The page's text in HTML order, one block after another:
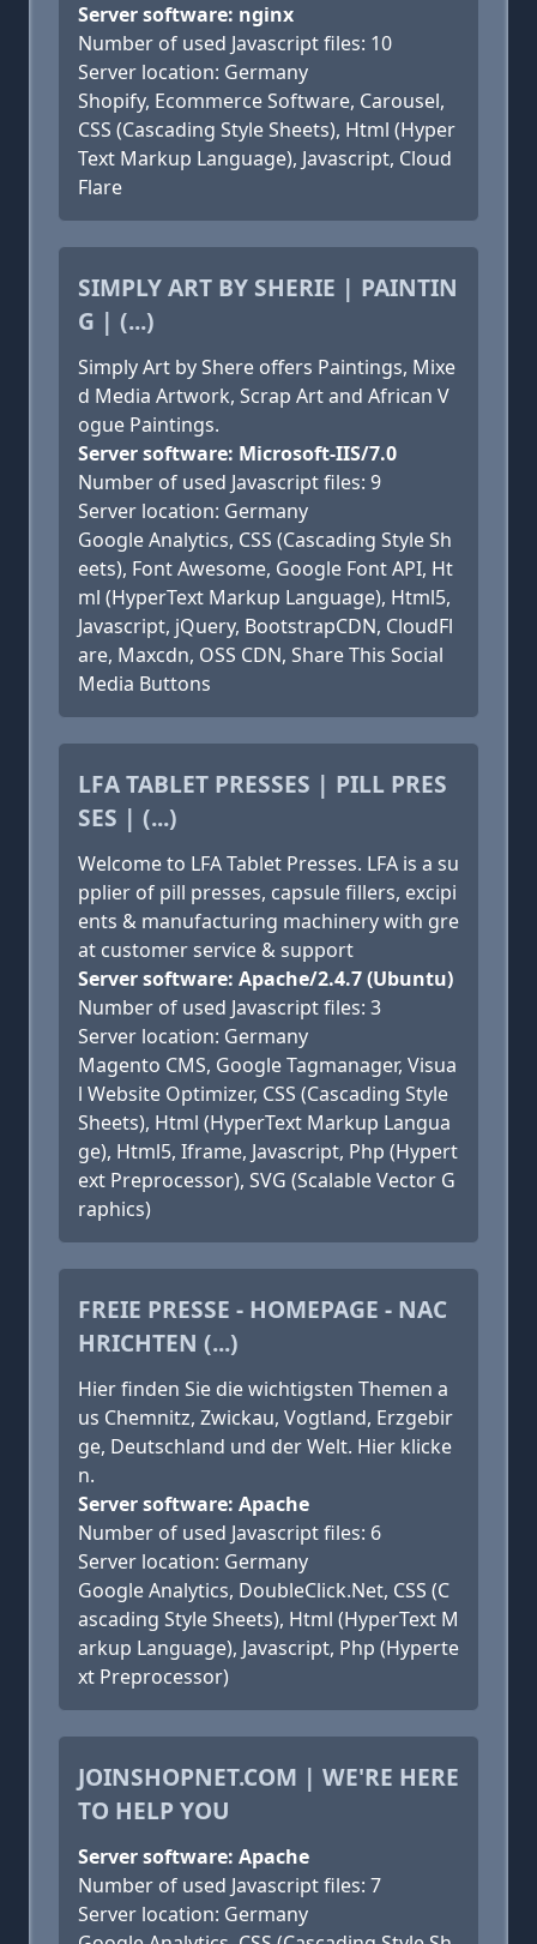
Server software: nginx
Number of used Javascript files: 10
Server location: Germany
Shopify, Ecommerce Software, Carousel,
CSS (Cascading Style Sheets), Html (Hyper
Text Markup Language), Javascript, Cloud
Flare
SIMPLY ART BY SHERIE | PAINTIN
G | (...)
Simply Art by Shere offers Paintings, Mixe
d Media Artwork, Scrap Art and African V
ogue Paintings.
Server software: Microsoft-IIS/7.0
Number of used Javascript files: 9
Server location: Germany
Google Analytics, CSS (Cascading Style Sh
eets), Font Awesome, Google Font API, Ht
ml (HyperText Markup Language), Html5,
Javascript, jQuery, BootstrapCDN, CloudFl
are, Maxcdn, OSS CDN, Share This Social
Media Buttons
LFA TABLET PRESSES | PILL PRES
SES | (...)
Welcome to LFA Tablet Presses. LFA is a su
pplier of pill presses, capsule fillers, excipi
ents & manufacturing machinery with gre
at customer service & support
Server software: Apache/2.4.7 (Ubuntu)
Number of used Javascript files: 3
Server location: Germany
Magento CMS, Google Tagmanager, Visua
l Website Optimizer, CSS (Cascading Style
Sheets), Html (HyperText Markup Langua
ge), Html5, Iframe, Javascript, Php (Hypert
ext Preprocessor), SVG (Scalable Vector G
raphics)
FREIE PRESSE - HOMEPAGE - NAC
HRICHTEN (...)
Hier finden Sie die wichtigsten Themen a
us Chemnitz, Zwickau, Vogtland, Erzgebir
ge, Deutschland und der Welt. Hier klicke
n.
Server software: Apache
Number of used Javascript files: 6
Server location: Germany
Google Analytics, DoubleClick.Net, CSS (C
ascading Style Sheets), Html (HyperText M
arkup Language), Javascript, Php (Hyperte
xt Preprocessor)
JOINSHOPNET.COM | WE'RE HERE
TO HELP YOU
Server software: Apache
Number of used Javascript files: 7
Server location: Germany